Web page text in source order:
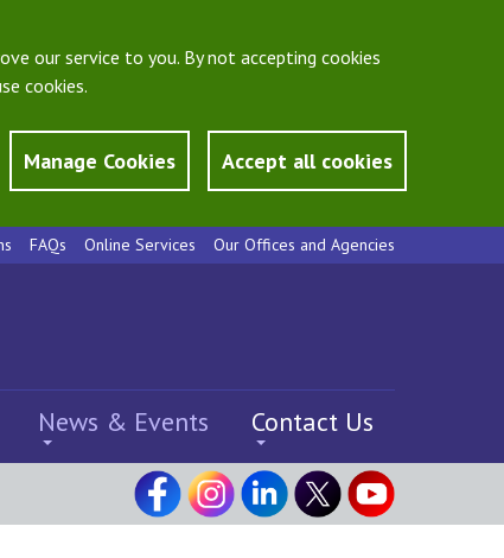
our service to you. By not accepting cookies
cookies.
Manage Cookies Accept all cookies
FAQs Online Services Our Offices and Agencies
News & Events Contact Us